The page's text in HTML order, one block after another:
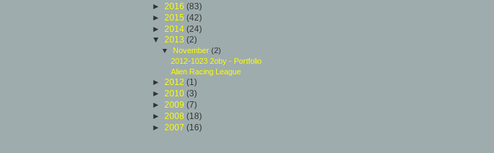
► 2016 (83)
► 2015 (42)
► 2014 (24)
▼ 2013 (2)
▼ November(2)
2012-1023 2oby - Portfolio
Alien Racing League
► 2012 (1)
► 2010 (3)
► 2009 (7)
► 2008 (18)
► 2007 (16)